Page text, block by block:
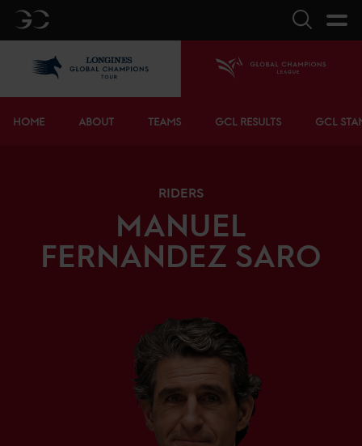
GC Search
HOME ABOUT TEAMS GCL RESULTS GCL
RIDERS
MANUEL
FERNANDEZ SARO